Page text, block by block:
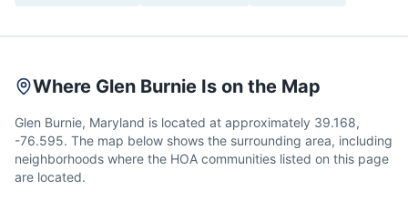
Where Glen Burnie Is on the Map
Glen Burnie, Maryland is located at approximately 39.168,
-76.595. The map below shows the surrounding area, including
neighborhoods where the HOA communities listed on this page
are located.